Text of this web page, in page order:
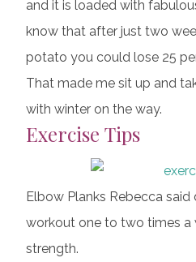
and it is loaded with
know that after just two
potato you could lose 25
That made me sit up and
with winter on the way.
Exercise Tips
Elbow Planks Rebecca
workout one to two times a
strength.